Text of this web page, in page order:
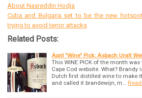
About Nasreddin Hodja
Cuba and Bulgaria set to be the new
trying to avoid terror attacks
Related Posts:
April "Wine" Pick: Asbach Uralt
This WINE PICK of the month
Cape Cod website. What?
Dutch first distilled wine to make
and called it brandewijn, m…